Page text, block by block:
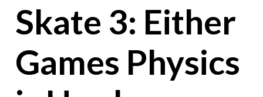
Skate 3: Either
Games Physics